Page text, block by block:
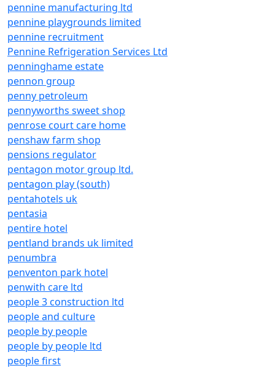
pennine manufacturing ltd
pennine playgrounds limited
pennine recruitment
Pennine Refrigeration Services Ltd
penninghame estate
pennon group
penny petroleum
pennyworths sweet shop
penrose court care home
penshaw farm shop
pensions regulator
pentagon motor group ltd.
pentagon play (south)
pentahotels uk
pentasia
pentire hotel
pentland brands uk limited
penumbra
penventon park hotel
penwith care ltd
people 3 construction ltd
people and culture
people by people
people by people ltd
people first